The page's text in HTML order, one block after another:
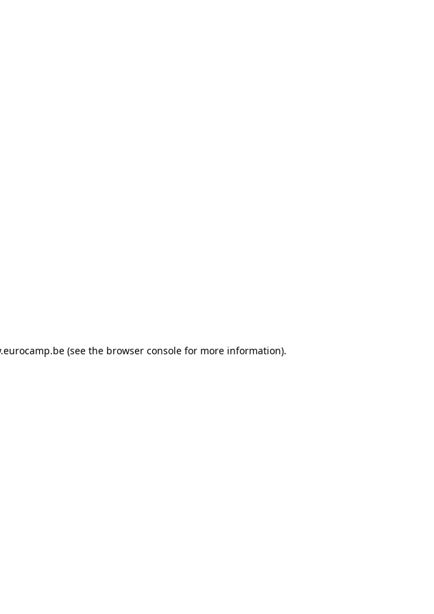
(see the browser consolefor more information).